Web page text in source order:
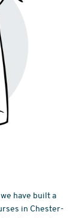
have built a
in Chester-